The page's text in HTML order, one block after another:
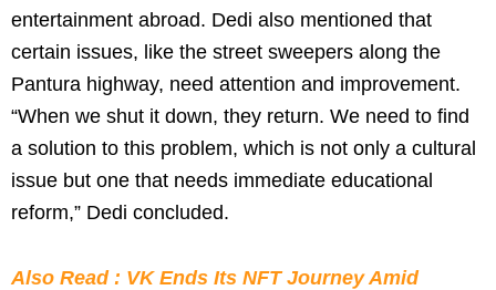
entertainment abroad. Dedi also mentioned that
certain issues, like the street sweepers along the
Pantura highway, need attention and improvement.
“When we shut it down, they return. We need to find
a solution to this problem, which is not only a cultural
issue but one that needs immediate educational
reform,” Dedi concluded.
Also Read : VK Ends Its NFT Journey Amid